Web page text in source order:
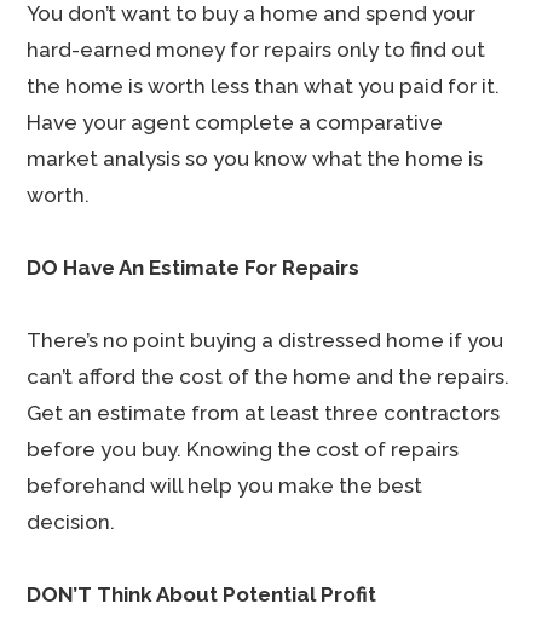
You don’t want to buy a home and spend your
hard-earned money for repairs only to find out
the home is worth less than what you paid for it.
Have your agent complete a comparative
market analysis so you know what the home is
worth.
DO Have An Estimate For Repairs
There’s no point buying a distressed home if you
can’t afford the cost of the home and the repairs.
Get an estimate from at least three contractors
before you buy. Knowing the cost of repairs
beforehand will help you make the best
decision.
DON’T Think About Potential Profit